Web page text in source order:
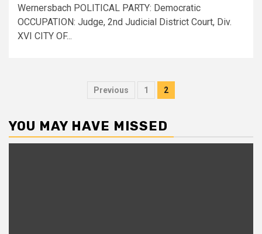
Wernersbach POLITICAL PARTY: Democratic
OCCUPATION: Judge, 2nd Judicial District Court, Div.
XVI CITY OF...
Posts
Previous 1 2
YOU MAY HAVE MISSED